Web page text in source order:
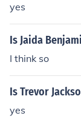
yes
Is Jaida
I think so
Is Trevor
yes